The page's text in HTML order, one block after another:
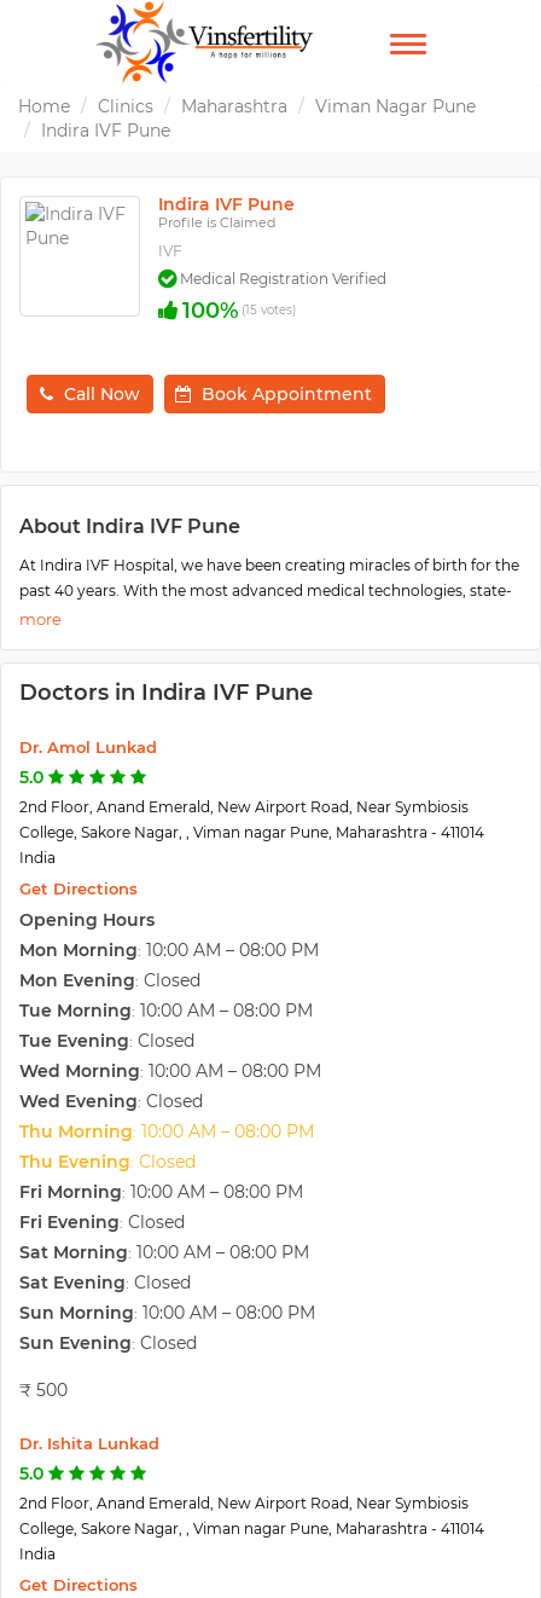
TOGGLE
Home Clinics Maharashtra
Viman Nagar Pune
Indira IVF Pune
Indira IVF Pune
Profile is Claimed
IVF
Medical Registration Verified
100% (15 votes)
Call Now Book Appointment
About Indira IVF Pune
At Indira IVF Hospital, we have been creating miracles of birth for the
past 40 years. With the most advanced medical technologies, state-
of-the-art infrastructure and personalized care, our nationally
a tailored fertility solution to optimize the chances of your
pregnancy. Indira IVF has many branches in India. One of the most
As a Chief IVF specialist at India IVF Pune, He brings vast experience
in advanced gynecology, laparoscopy& hysteroscopy surgery. The
Laparoscopy, TESA, TESE, High-Risk Pregnancy, etc.
Doctors in Indira IVF Pune
Dr. Amol Lunkad
5.0
2nd Floor, Anand Emerald, New Airport Road, Near Symbiosis
College, Sakore Nagar, , Viman nagar Pune, Maharashtra - 411014
India
Get Directions
Opening Hours
Mon Morning: 10:00 AM – 08:00 PM
Mon Evening: Closed
Tue Morning: 10:00 AM – 08:00 PM
Tue Evening: Closed
Wed Morning: 10:00 AM – 08:00 PM
Wed Evening: Closed
Thu Morning: 10:00 AM – 08:00 PM
Thu Evening: Closed
Fri Morning: 10:00 AM – 08:00 PM
Fri Evening: Closed
Sat Morning: 10:00 AM – 08:00 PM
Sat Evening: Closed
Sun Morning: 10:00 AM – 08:00 PM
Sun Evening: Closed
₹ 500
Dr. Ishita Lunkad
5.0
2nd Floor, Anand Emerald, New Airport Road, Near Symbiosis
College, Sakore Nagar, , Viman nagar Pune, Maharashtra - 411014
India
Get Directions